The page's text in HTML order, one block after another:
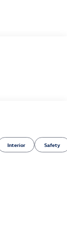
Interior Safety